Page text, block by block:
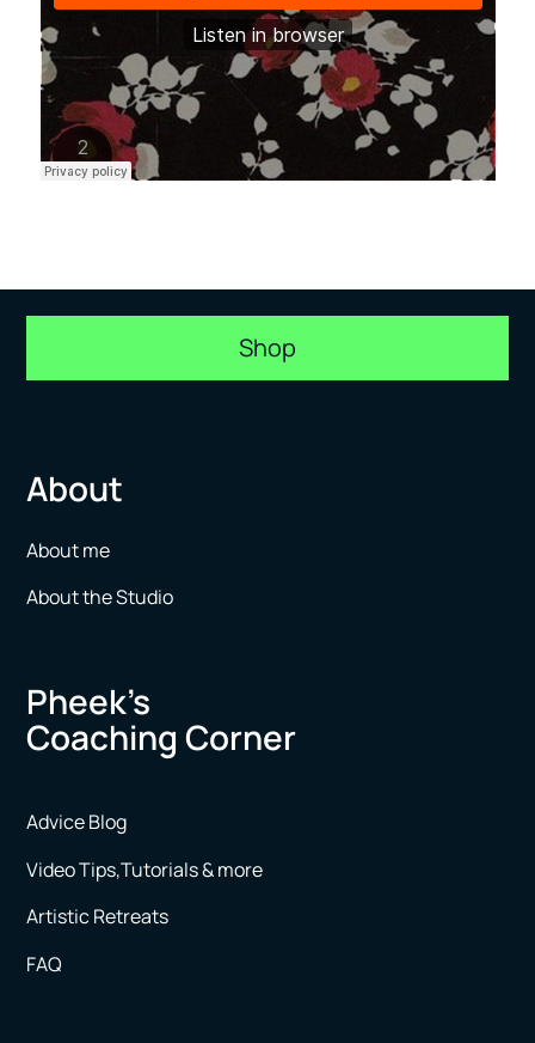
Shop
About
About me
About the Studio
Pheek’s
Coaching Corner
Advice Blog
Video Tips,Tutorials & more
Artistic Retreats
FAQ